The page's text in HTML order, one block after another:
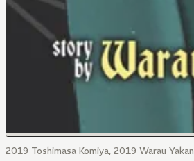
2019 Toshimasa Komiya, 2019 Warau Yakan